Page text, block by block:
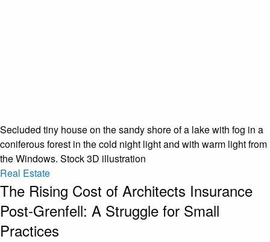
Secluded tiny house on the sandy shore of a lake with fog in a
coniferous forest in the cold night light and with warm light from
the Windows. Stock 3D illustration
Real Estate
The Rising Cost of Architects Insurance
Post-Grenfell: A Struggle for Small
Practices